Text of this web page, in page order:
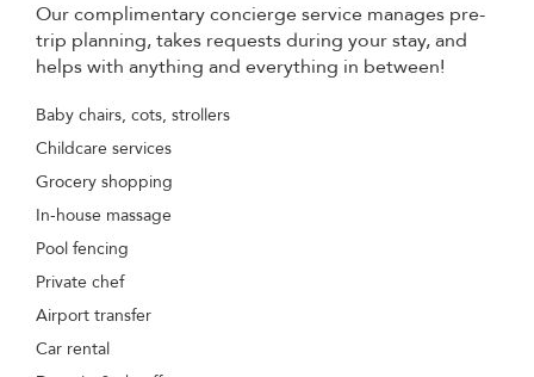
Our complimentary concierge service manages pre-
trip planning, takes requests during your stay, and
helps with anything and everything in between!
Baby chairs, cots, strollers
Childcare services
Grocery shopping
In-house massage
Pool fencing
Private chef
Airport transfer
Car rental